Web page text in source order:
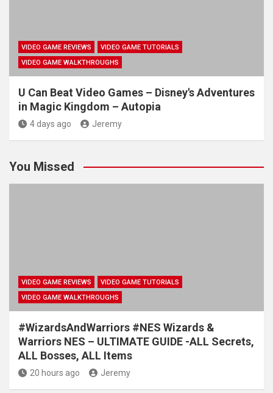
VIDEO GAME REVIEWS
VIDEO GAME TUTORIALS
VIDEO GAME WALKTHROUGHS
U Can Beat Video Games – Disney's Adventures
in Magic Kingdom – Autopia
4 days ago Jeremy
You Missed
VIDEO GAME REVIEWS
VIDEO GAME TUTORIALS
VIDEO GAME WALKTHROUGHS
#WizardsAndWarriors #NES Wizards &
Warriors NES – ULTIMATE GUIDE -ALL Secrets,
ALL Bosses, ALL Items
20 hours ago Jeremy